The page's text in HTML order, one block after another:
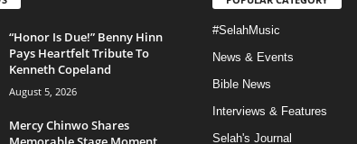
“Honor Is Due!” Benny Hinn
Pays Heartfelt Tribute To
Kenneth Copeland
August 5, 2026
Mercy Chinwo Shares
#SelahMusic
News & Events
Bible News
Interviews & Features
Selah's Journal